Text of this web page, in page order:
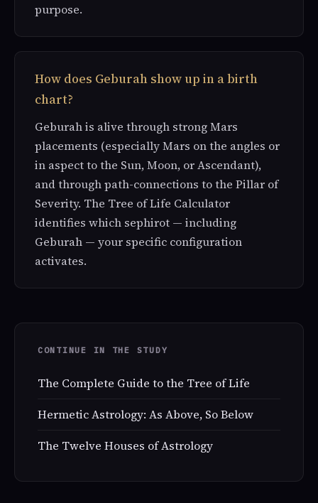
purpose.
How does Geburah show up in a birth
chart?
Geburah is alive through strong Mars
placements (especially Mars on the angles or
in aspect to the Sun, Moon, or Ascendant),
and through path-connections to the Pillar of
Severity. The Tree of Life Calculator
identifies which sephirot — including
Geburah — your specific configuration
activates.
CONTINUE IN THE STUDY
The Complete Guide to the Tree of Life
Hermetic Astrology: As Above, So Below
The Twelve Houses of Astrology